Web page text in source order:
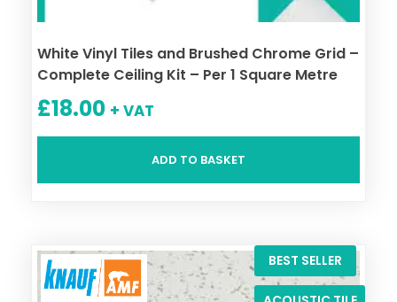
White Vinyl Tiles and Brushed Chrome Grid –
Complete Ceiling Kit – Per 1 Square Metre
£18.00 + VAT
ADD TO BASKET
BEST SELLER